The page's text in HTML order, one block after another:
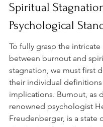
Spiritual
Psychological
To fully grasp the
between burnout and
stagnation, we must first
their individual definitions
implications. Burnout, as
renowned psychologist
Freudenberger, is a state